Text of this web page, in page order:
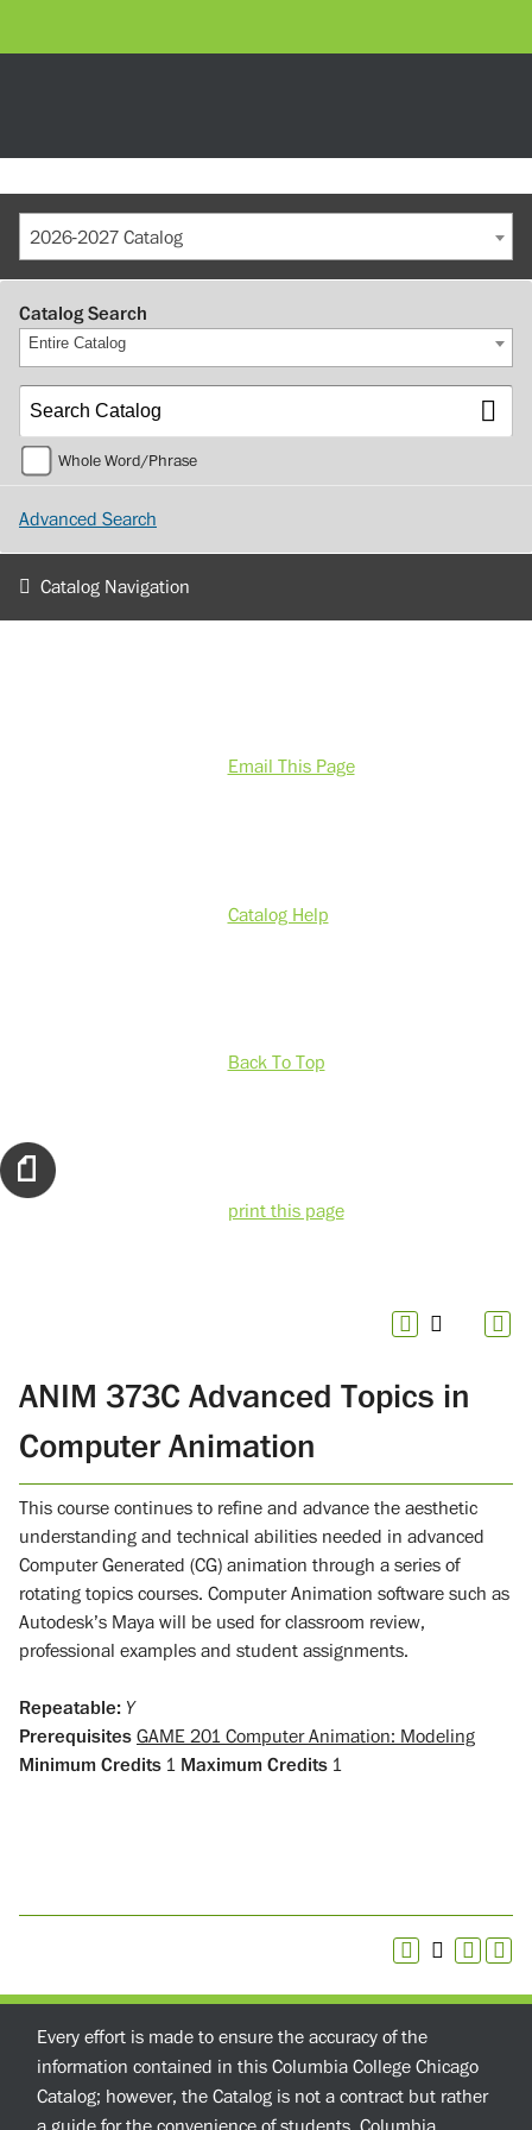
2026-2027 Catalog
Catalog Search
Entire Catalog
Whole Word/Phrase
Advanced Search
Catalog Navigation
Email This Page
Catalog Help
Back To Top
print this page
ANIM 373C Advanced Topics in
Computer Animation
This course continues to refine and advance the aesthetic
understanding and technical abilities needed in advanced
Computer Generated (CG) animation through a series of
rotating topics courses. Computer Animation software such as
Autodesk’s Maya will be used for classroom review,
professional examples and student assignments.
Repeatable: Y
Prerequisites GAME 201 Computer Animation: Modeling
Minimum Credits 1 Maximum Credits 1
Every effort is made to ensure the accuracy of the
information contained in this Columbia College Chicago
Catalog; however, the Catalog is not a contract but rather